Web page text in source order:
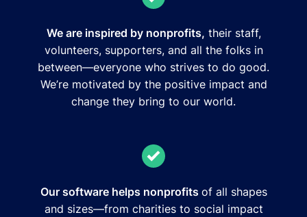
We are inspired by nonprofits, their staff,
volunteers, supporters, and all the folks in
between—everyone who strives to do good.
We’re motivated by the positive impact and
change they bring to our world.
Our software helps nonprofits of all shapes
and sizes—from charities to social impact